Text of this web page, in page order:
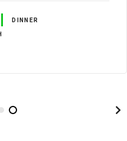
DINNER